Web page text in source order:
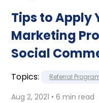
Tips to Apply
Marketing
Social
Topics: Referral
Aug 2, 2021 • 6 min read